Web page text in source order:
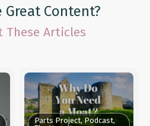
Great Content?
These Articles
Parts Project, Podcast,